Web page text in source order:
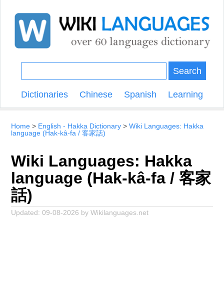
Search
Dictionaries Chinese Spanish Learning
Home English - Hakka Dictionary
Wiki Languages: Hakka
language (Hak-kâ-fa / 客家話)
Wiki Languages: Hakka
language (Hak-kâ-fa / 客家
話)
Updated:09-08-2026 byWikilanguages.net